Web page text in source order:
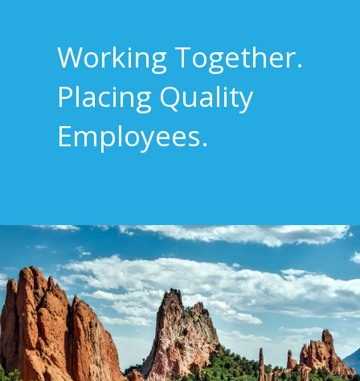
Working Together.
Placing Quality
Employees.